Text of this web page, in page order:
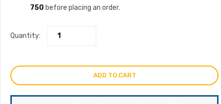
750 before placing an order.
Quantity:
ADD TO CART